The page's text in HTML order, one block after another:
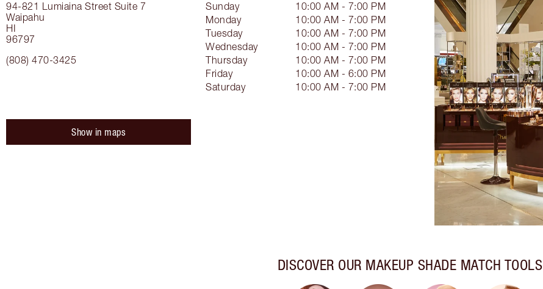
94-821 Lumiaina Street Suite 7
Waipahu
HI
96797
(808) 470-3425
Sunday
10:00 AM - 7:00 PM
Monday
10:00 AM - 7:00 PM
Tuesday
10:00 AM - 7:00 PM
Wednesday
10:00 AM - 7:00 PM
Thursday
10:00 AM - 7:00 PM
Friday
10:00 AM - 6:00 PM
Saturday
10:00 AM - 7:00 PM
Show in maps
DISCOVER OUR MAKEUP SHADE MATCH TOOLS